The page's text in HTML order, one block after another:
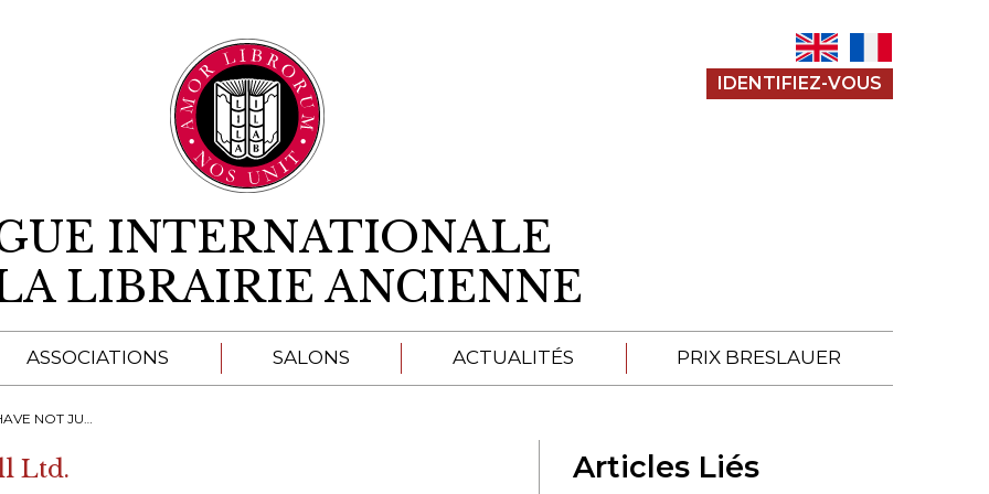
IDENTIFIEZ-VOUS
INTERNATIONALE
LIBRAIRIE ANCIENNE
ASSOCIATIONS SALONS ACTUALITÉS PRIX BRESLAUER
SOUMISSIONS 2026
ROLE TO CHAMPION READING ALL ROUND BRITAIN"
Ltd. Articles Liés